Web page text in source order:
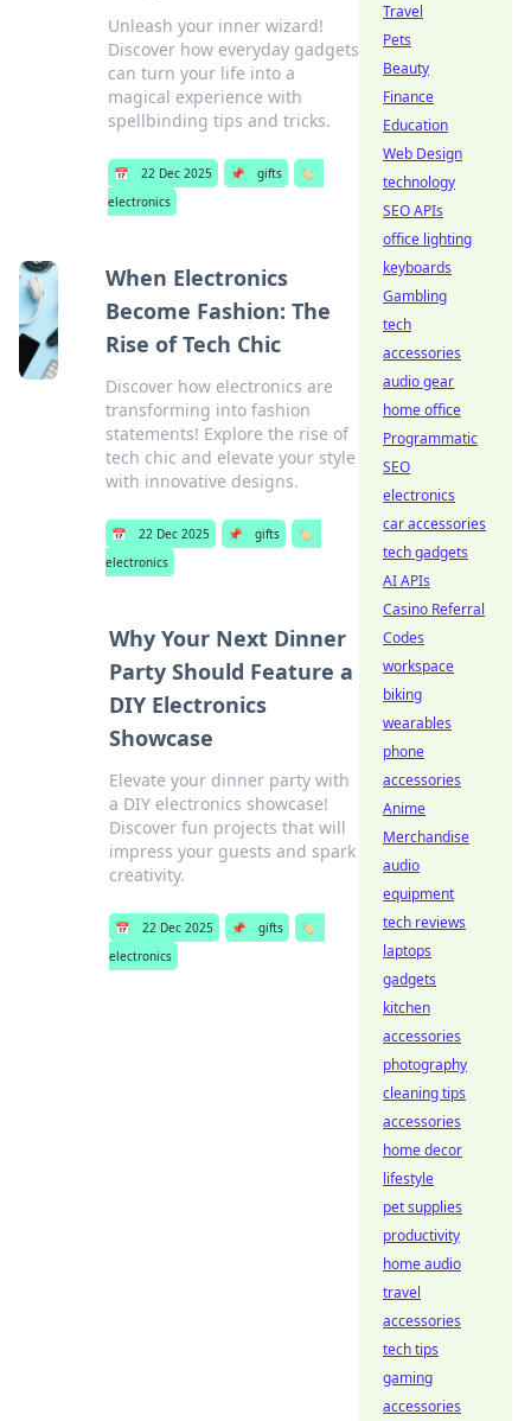
Unleash your inner wizard!
Discover how everyday gadgets
can turn your life into a
magical experience with
spellbinding tips and tricks.
📅 22 Dec 2025 📌 gifts
🏷️
electronics
When Electronics
Become Fashion: The
Rise of Tech Chic
Discover how electronics are
transforming into fashion
statements! Explore the rise of
tech chic and elevate your style
with innovative designs.
📅 22 Dec 2025 📌 gifts
🏷️
electronics
Why Your Next Dinner
Party Should Feature a
DIY Electronics
Showcase
Elevate your dinner party with
a DIY electronics showcase!
Discover fun projects that will
impress your guests and spark
creativity.
📅 22 Dec 2025 📌 gifts
🏷️
electronics
Travel
Pets
Beauty
Finance
Education
Web Design
technology
SEO APIs
office lighting
keyboards
Gambling
tech
accessories
audio gear
home office
Programmatic
SEO
electronics
car accessories
tech gadgets
AI APIs
Casino Referral
Codes
workspace
biking
wearables
phone
accessories
Anime
Merchandise
audio
equipment
tech reviews
laptops
gadgets
kitchen
accessories
photography
cleaning tips
accessories
home decor
lifestyle
pet supplies
productivity
home audio
travel
accessories
tech tips
gaming
accessories